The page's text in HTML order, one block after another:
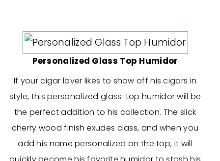
Personalized Glass Top Humidor
If your cigar lover likes to show off his cigars in
style, this personalized glass-top humidor will be
the perfect addition to his collection. The slick
cherry wood finish exudes class, and when you
add his name personalized on the top, it will